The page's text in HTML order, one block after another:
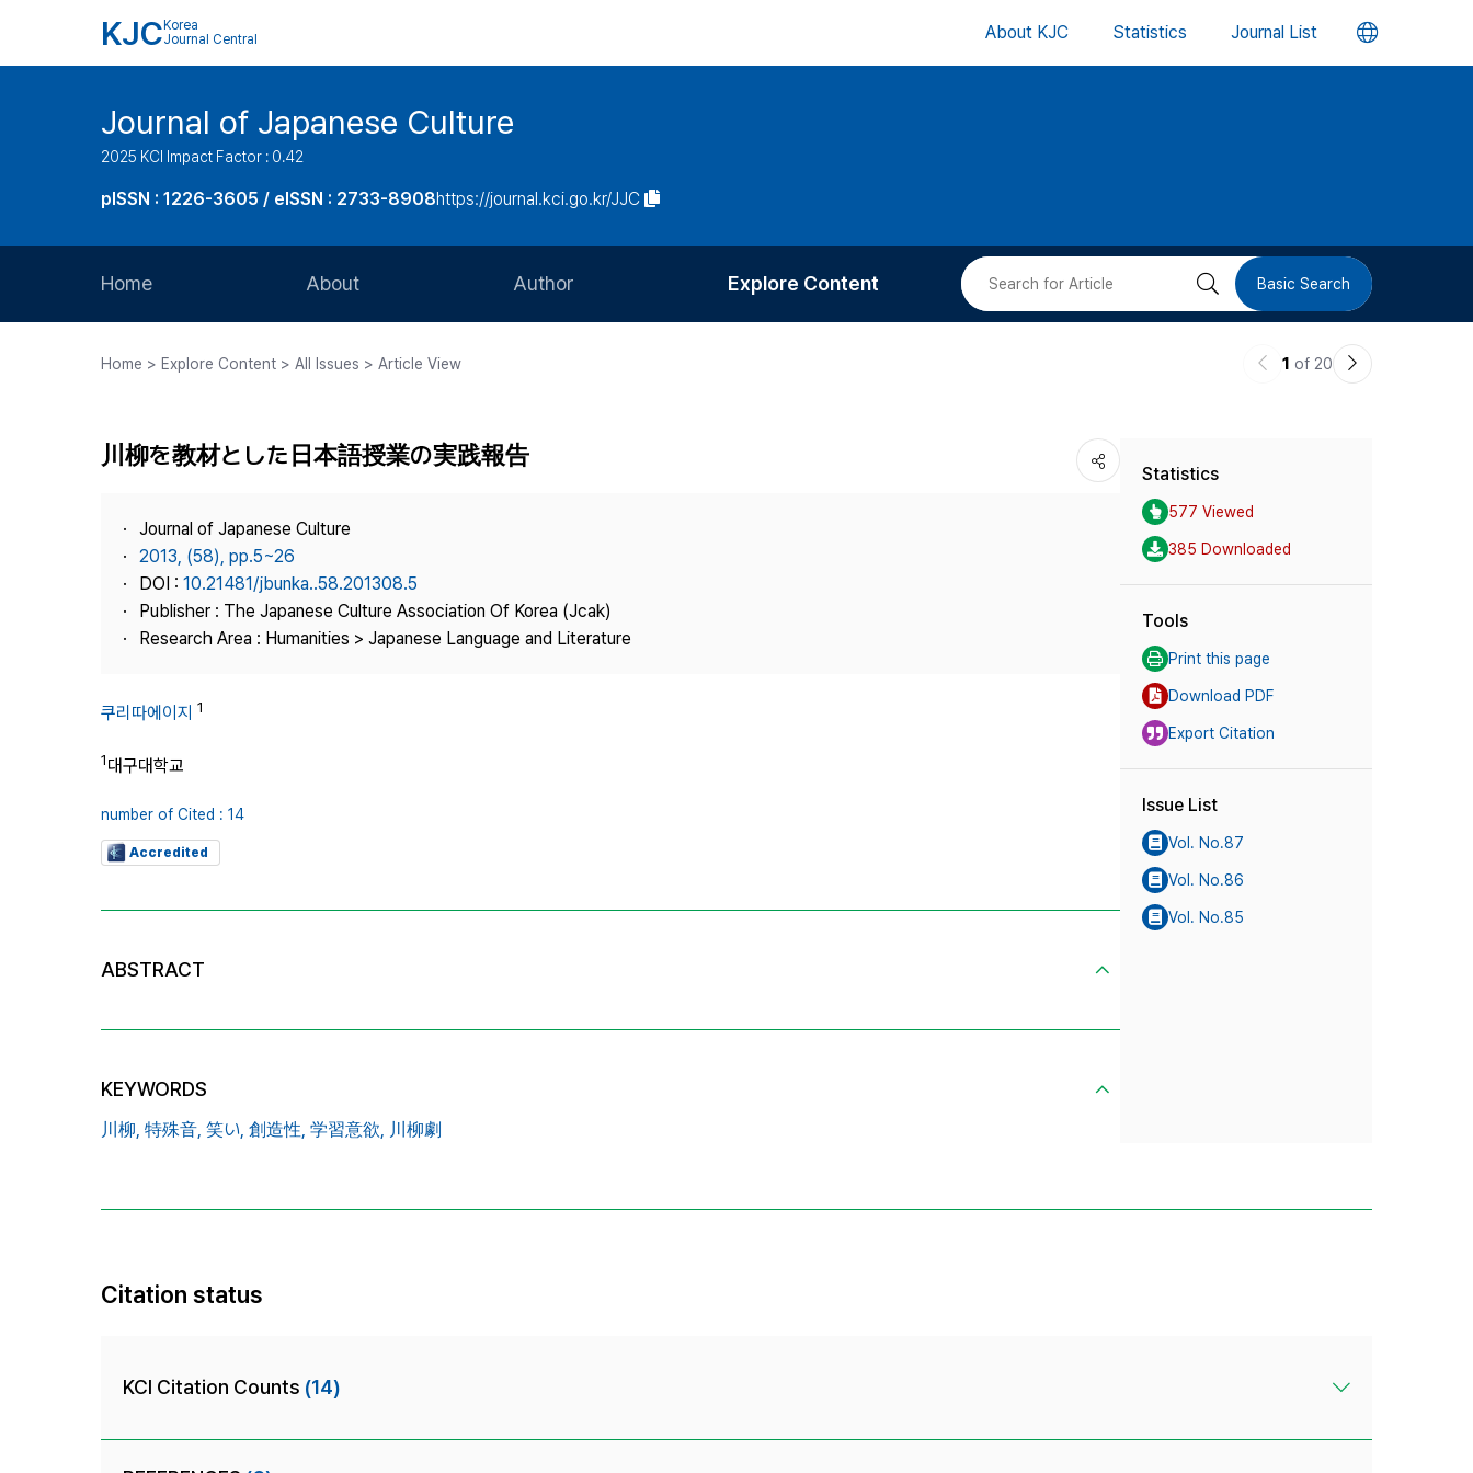
KJC Korea
Journal Central
About KJC Statistics Journal List 언
버
Journal of Japanese Culture
2025 KCI Impact Factor : 0.42
pISSN : 1226-3605 / eISSN : 2733-8908https://journal.kci.go.kr/JJC
Home About
Journal Staff
Journal Information
Publisher
Contact Us
Author
Article Processing Charge
Explore Content 검 Basic Search
Home > Explore Content > All Issues > Article View
이
1 of 20
다
川柳を教材とした日本語授業の実践報告
Journal of Japanese Culture
2013, (58), pp.5~26
DOI : 10.21481/jbunka..58.201308.5
Publisher : The Japanese Culture Association Of Korea (Jcak)
Research Area : Humanities > Japanese Language and Literature
쿠리따에이지 1
1대구대학교
number of Cited : 14
Accredited
ABSTRACT
KEYWORDS
川柳, 特殊音, 笑い, 創造性, 学習意欲, 川柳劇
Statistics
577 Viewed
385 Downloaded
Tools
Print this page
Download PDF
Export Citation
Issue List
Vol. No.87
Vol. No.86
Vol. No.85
Citation status
KCI Citation Counts (14)